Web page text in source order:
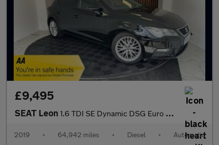
£9,495
SEAT Leon 1.6 TDI SE Dynamic DSG Euro 6 (s/s) 5dr
2019 • 64,942 miles • Diesel • Automatic